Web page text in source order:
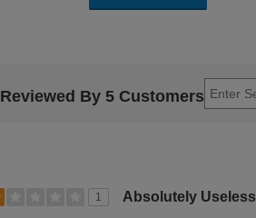
Reviewed By 5 Customers
1 Absolutely Useless